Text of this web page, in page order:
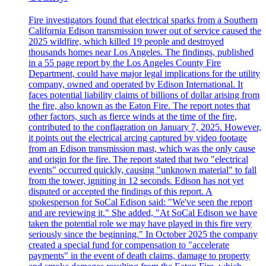
Fire investigators found that electrical sparks from a Southern
California Edison transmission tower out of service caused the
2025 wildfire, which killed 19 people and destroyed
thousands homes near Los Angeles. The findings, published
in a 55 page report by the Los Angeles County Fire
Department, could have major legal implications for the utility
company, owned and operated by Edison International. It
faces potential liability claims of billions of dollar arising from
the fire, also known as the Eaton Fire. The report notes that
other factors, such as fierce winds at the time of the fire,
contributed to the conflagration on January 7, 2025. However,
it points out the electrical arcing captured by video footage
from an Edison transmission mast, which was the only cause
and origin for the fire. The report stated that two "electrical
events" occurred quickly, causing "unknown material" to fall
from the tower, igniting in 12 seconds. Edison has not yet
disputed or accepted the findings of this report. A
spokesperson for SoCal Edison said: "We've seen the report
and are reviewing it." She added, "At SoCal Edison we have
taken the potential role we may have played in this fire very
seriously since the beginning." In October 2025 the company
created a special fund for compensation to "accelerate
payments" in the event of death claims, damage to property